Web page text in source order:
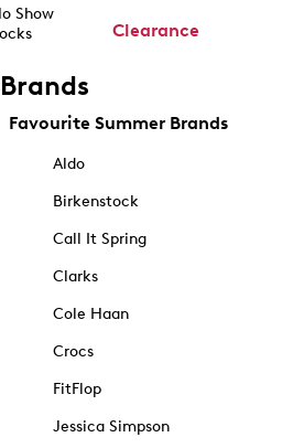
Show
Clearance
Brands
Favourite Summer Brands
Aldo
Birkenstock
Call It Spring
Clarks
Cole Haan
Crocs
FitFlop
Jessica Simpson